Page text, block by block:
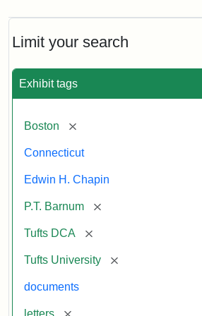
Limit your search
Exhibit tags
Boston [remove]
Connecticut
Edwin H. Chapin
P.T. Barnum [remove]
Tufts DCA [remove]
Tufts University [remove]
documents
letters [remove]